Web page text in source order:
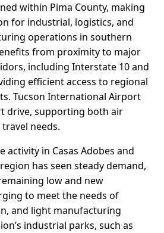
within Pima County, making
for industrial, logistics, and
operations in southern
from proximity to major
including Interstate 10 and
efficient access to regional
Tucson International Airport
drive, supporting both air
needs.
activity in Casas Adobes and
has seen steady demand,
low and new
to meet the needs of
and light manufacturing
industrial parks, such as